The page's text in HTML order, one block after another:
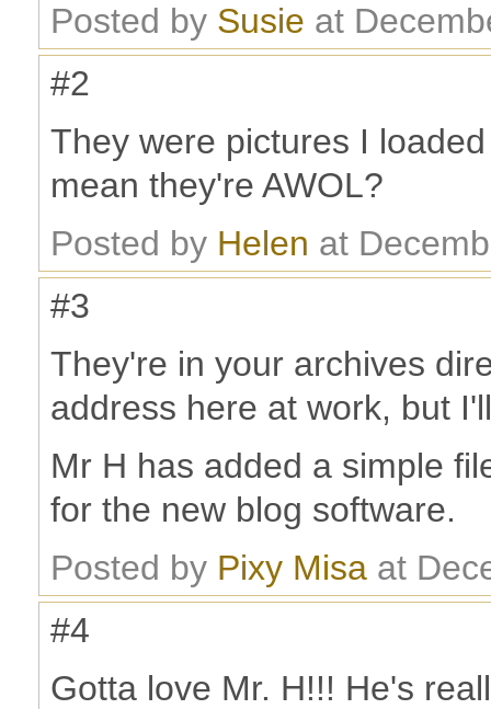
Posted by Susie at
#2
They were pictures I
mean they're AWOL?
Posted by Helen at
#3
They're in your archives
address here at work, but
Mr H has added a simple
for the new blog software.
Posted by Pixy Misa at
#4
Gotta love Mr. H!!! He's